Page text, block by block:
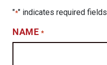
"*" indicates required fields
NAME *